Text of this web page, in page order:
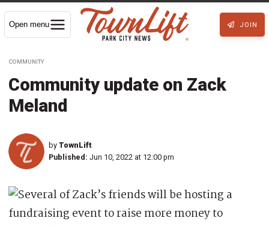
Open menu JOIN
COMMUNITY
Community update on Zack
Meland
by TownLift
Published: Jun 10, 2022 at 12:00 pm